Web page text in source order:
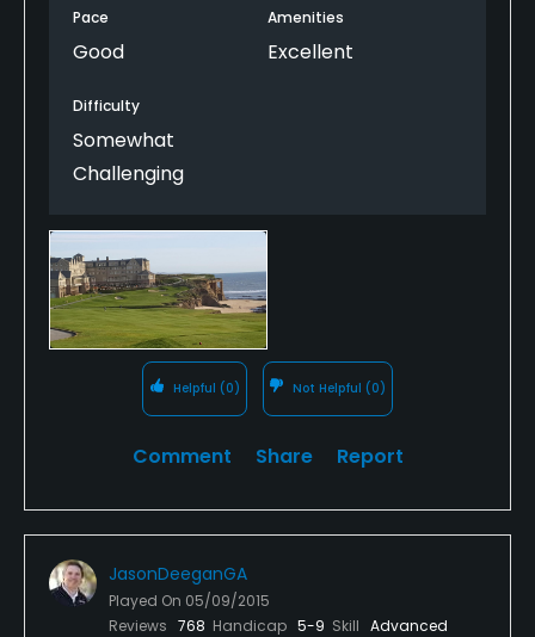
from the patio overlooking the green. They are
Pace
Good
Amenities
Excellent
Difficulty
Somewhat
Challenging
Helpful (0) Not Helpful (0)
Comment Share Report
JasonDeeganGA
Played On 05/09/2015
Reviews 768 Handicap 5-9 Skill Advanced